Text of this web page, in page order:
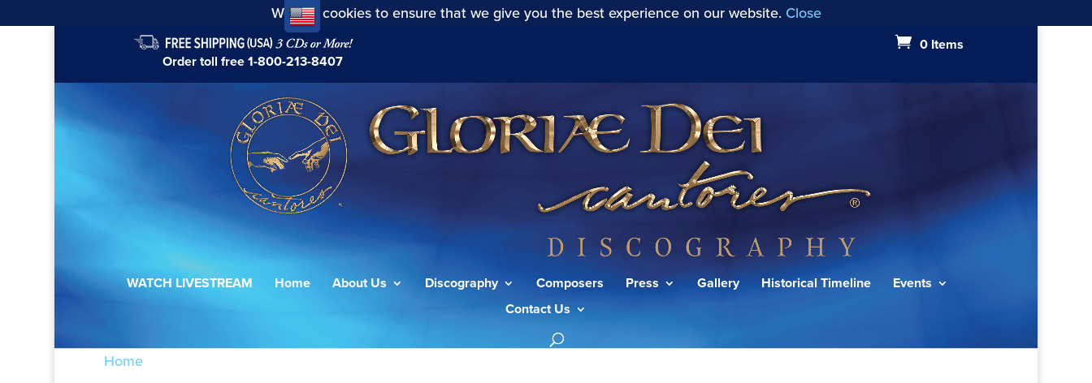
We use cookies to ensure that we give you the best experience on our website. Close
Order toll free1-800-213-8407
0 Items
WATCH LIVESTREAM Home About Us Discography Composers Press Gallery Historical Timeline
Events
Contact Us
Home/ Products tagged “Gottes Zeit ist die allerbeste Zeit (Actus Tragicus) (S.106): Sonatina”